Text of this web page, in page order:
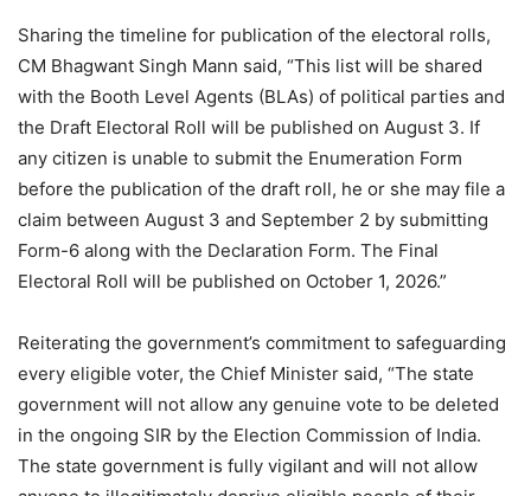
Sharing the timeline for publication of the electoral rolls,
CM Bhagwant Singh Mann said, “This list will be shared
with the Booth Level Agents (BLAs) of political parties and
the Draft Electoral Roll will be published on August 3. If
any citizen is unable to submit the Enumeration Form
before the publication of the draft roll, he or she may file a
claim between August 3 and September 2 by submitting
Form-6 along with the Declaration Form. The Final
Electoral Roll will be published on October 1, 2026.”
Reiterating the government’s commitment to safeguarding
every eligible voter, the Chief Minister said, “The state
government will not allow any genuine vote to be deleted
in the ongoing SIR by the Election Commission of India.
The state government is fully vigilant and will not allow